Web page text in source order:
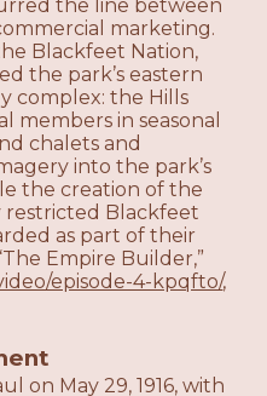
the line between
marketing.
Blackfeet Nation,
the park’s eastern
complex: the Hills
members in seasonal
chalets and
into the park’s
the creation of the
restricted Blackfeet
as part of their
Empire Builder,”
episode-4-kpqfto/,
on May 29, 1916, with